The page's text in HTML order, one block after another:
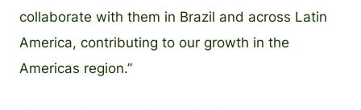
collaborate with them in Brazil and across Latin
America, contributing to our growth in the
Americas region.”